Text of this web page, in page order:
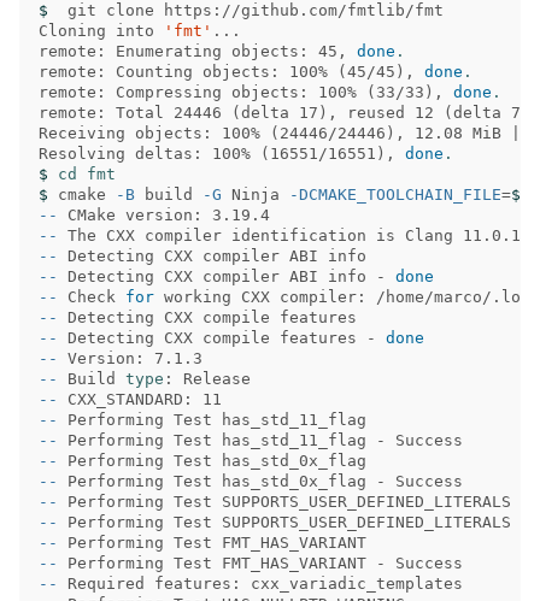
$
git clone https://github.com/fmtlib/fmt
Cloning into
'fmt' ...
remote: Enumerating objects: 45, done .
remote: Counting objects: 100%
( 45/45 ) , done .
remote: Compressing objects: 100%
( 33/33 ) , done .
remote: Total 24446
( delta 17 ) , reused 12 ( delta 7
Receiving objects: 100%
( 24446/24446 ) , 12.08 MiB |
Resolving deltas: 100%
( 16551/16551 ) , done .
$ cd fmt
$ cmake -B build -G Ninja -DCMAKE_TOOLCHAIN_FILE=
--
--
--
--
Detecting CXX compiler ABI info - done
--
Check for
--
--
Detecting CXX compile features - done
--
--
Build type
--
--
--
--
--
--
--
--
--
--